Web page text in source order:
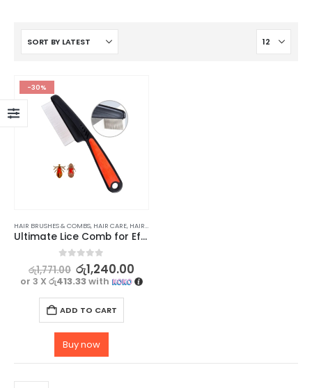
-30%
HAIR BRUSHES & COMBS, HAIR CARE, HAIR CARE ACCESSORIES
Ultimate Lice Comb for Effective Lice Removal
out of 5
රු1,771.00 රු1,240.00
or 3 X රු413.33with
ADD TO CART
Buy now